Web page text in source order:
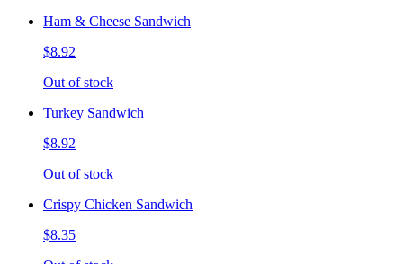
Ham & Cheese Sandwich
$8.92
Out of stock
Turkey Sandwich
$8.92
Out of stock
Crispy Chicken Sandwich
$8.35